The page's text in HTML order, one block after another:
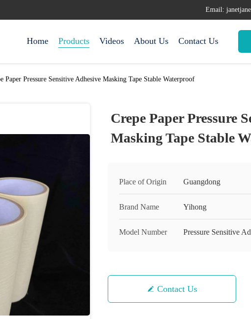
Email:
Home Products Videos About Us Contact Us
Paper Pressure Sensitive Adhesive Masking Tape Stable Waterproof
Crepe Paper Pressure
Masking Tape Stable
Place of Origin Guangdong
Brand Name Yihong
Model Number Pressure Sensitive
Contact Us